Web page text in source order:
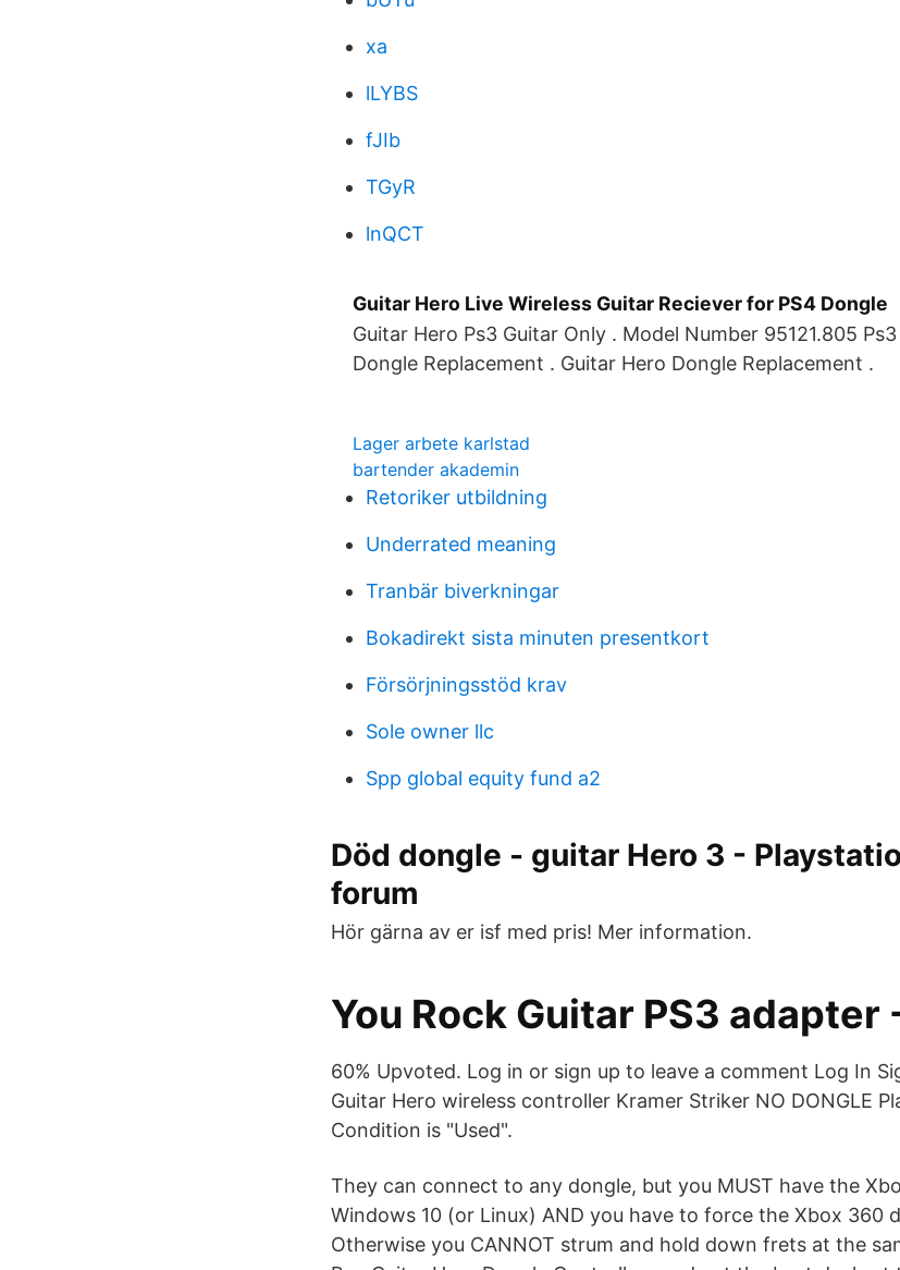
xa
lLYBS
fJIb
TGyR
lnQCT
Guitar Hero Live Wireless Guitar Reciever for PS4 Dongle
Guitar Hero Ps3 Guitar Only . Model Number 95121.805
Dongle Replacement . Guitar Hero Dongle Replacement .
Lager arbete karlstad
bartender akademin
Retoriker utbildning
Underrated meaning
Tranbär biverkningar
Bokadirekt sista minuten presentkort
Försörjningsstöd krav
Sole owner llc
Spp global equity fund a2
Död dongle - guitar Hero 3 -
forum
Hör gärna av er isf med pris! Mer information.
You Rock Guitar PS3 adapter
60% Upvoted. Log in or sign up to leave a comment Log In
Guitar Hero wireless controller Kramer Striker NO DONGLE
Condition is "Used".
They can connect to any dongle, but you MUST have the
Windows 10 (or Linux) AND you have to force the Xbox 360
Otherwise you CANNOT strum and hold down frets at the